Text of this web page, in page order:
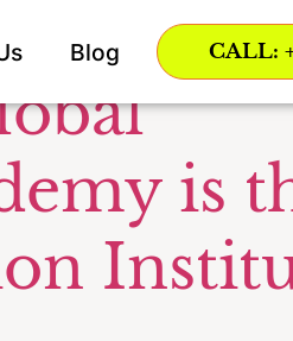
Blog CALL:
is